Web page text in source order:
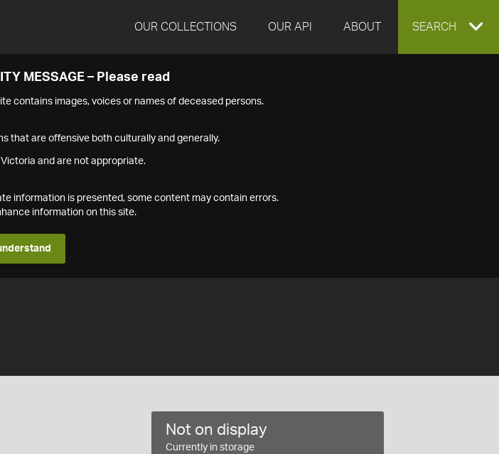
OUR COLLECTIONS OUR API ABOUT EXPAND
SEARCH
MESSAGE – Please read
contains images, voices or names of deceased persons.
that are offensive both culturally and generally.
and are not appropriate.
information is presented, some content may contain errors.
information on this site.
understand
Not on display
Currently in storage